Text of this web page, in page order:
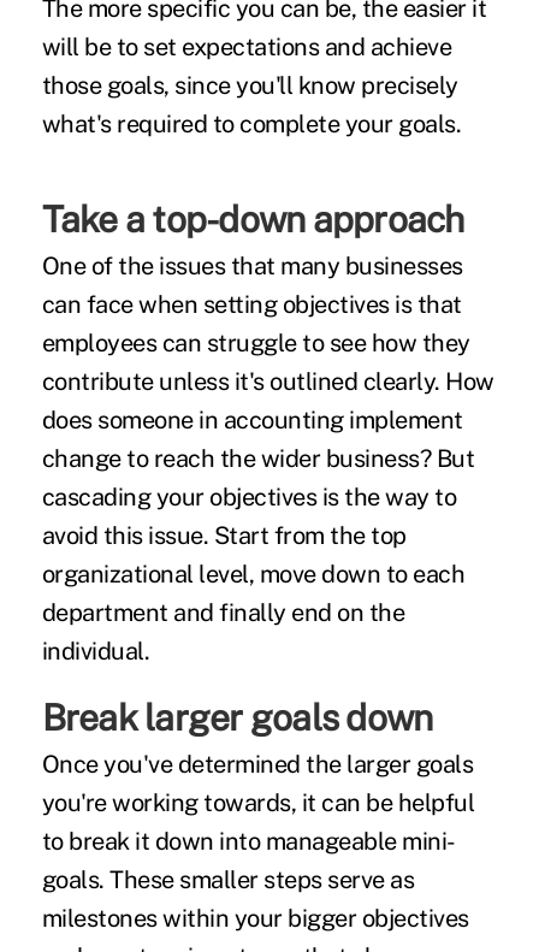
The more specific you can be, the easier it
will be to set expectations and achieve
those goals, since you'll know precisely
what's required to complete your goals.
Take a top-down approach
One of the issues that many businesses
can face when setting objectives is that
employees can struggle to see how they
contribute unless it's outlined clearly. How
does someone in accounting implement
change to reach the wider business? But
cascading your objectivesis the way to
avoid this issue. Start from the top
organizational level, move down to each
department and finally end on the
individual.
Break larger goals down
Once you've determined the larger goals
you're working towards, it can be helpful
to break it down into manageable mini-
goals. These smaller steps serve as
milestones within your bigger objectives